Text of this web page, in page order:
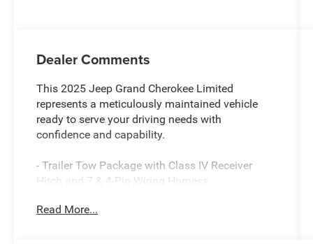
Dealer Comments
This 2025 Jeep Grand Cherokee Limited
represents a meticulously maintained vehicle
ready to serve your driving needs with
confidence and capability.
- Trailer Tow Package with Class IV Receiver
Hitch and 7 & 4-Pin Wiring Harness
- Dual-Pane Panoramic Sunroof
Read More...